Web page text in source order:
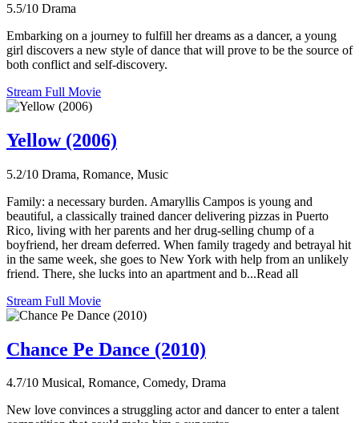
5.5/10 Drama
Embarking on a journey to fulfill her dreams as a dancer, a young
girl discovers a new style of dance that will prove to be the source of
both conflict and self-discovery.
Stream Full Movie
Yellow (2006)
5.2/10 Drama, Romance, Music
Family: a necessary burden. Amaryllis Campos is young and
beautiful, a classically trained dancer delivering pizzas in Puerto
Rico, living with her parents and her drug-selling chump of a
boyfriend, her dream deferred. When family tragedy and betrayal hit
in the same week, she goes to New York with help from an unlikely
friend. There, she lucks into an apartment and b...Read all
Stream Full Movie
Chance Pe Dance (2010)
4.7/10 Musical, Romance, Comedy, Drama
New love convinces a struggling actor and dancer to enter a talent